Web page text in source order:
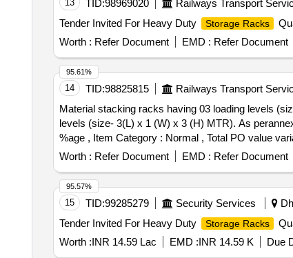
13 TID:98969020 Railways Transport
Tender Invited For Heavy Duty
Storage Racks
Worth : Refer Document EMD : Refer Document
14 TID:98825815 Railways Transport
Material stacking racks having 03 loading levels (size- 3(L) x 1 (W) x
levels (size- 3(L) x 1 (W) x 3 (H) MTR). As
%age , Item Category : Normal , Total PO value
Worth : Refer Document EMD : Refer Document
95.61%
15 TID:99285279 Security Services
Tender Invited For Heavy Duty
Storage Racks
Worth :INR 14.59 Lac EMD :INR 14.59 K Due
95.57%